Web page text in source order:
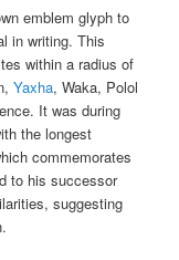
emblem glyph to
in writing. This
within a radius of
Yaxha, Waka, Polol
It was during
the longest
commemorates
to his successor
suggesting